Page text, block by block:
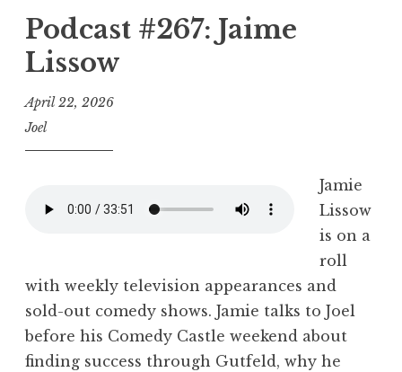
Podcast #267: Jaime
Lissow
April 22, 2026
Joel
Jamie
Lissow
is on a
roll
with weekly television appearances and
sold-out comedy shows. Jamie talks to Joel
before his Comedy Castle weekend about
finding success through Gutfeld, why he